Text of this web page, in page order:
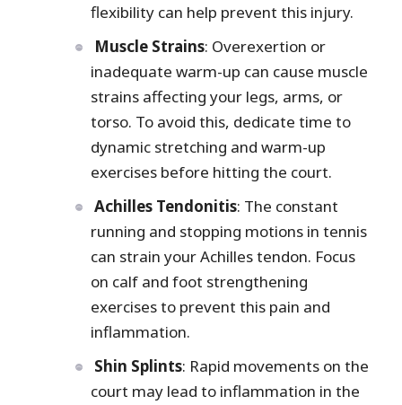
flexibility can help prevent this injury.
Muscle Strains: Overexertion or
inadequate warm-up can cause muscle
strains affecting your legs, arms, or
torso. To avoid this, dedicate time to
dynamic stretching and warm-up
exercises before hitting the court.
Achilles Tendonitis: The constant
running and stopping motions in tennis
can strain your Achilles tendon. Focus
on calf and foot strengthening
exercises to prevent this pain and
inflammation.
Shin Splints: Rapid movements on the
court may lead to inflammation in the